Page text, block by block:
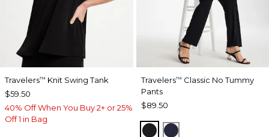
Travelers™ Knit Swing Tank
$59.50
40% Off When You Buy 2+ or 25%
Off 1 in Bag
Travelers™ Classic No Tummy
Pants
$89.50
BLACKINDIA INK